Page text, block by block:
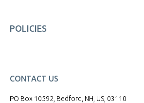
POLICIES
CONTACT US
PO Box 10592, Bedford, NH, US, 03110